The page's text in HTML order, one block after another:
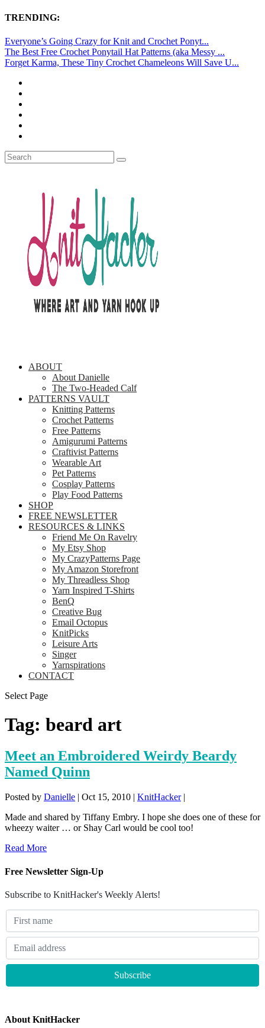
TRENDING:
Everyone’s Going Crazy for Knit and Crochet Ponyt...
The Best Free Crochet Ponytail Hat Patterns (aka Messy ...
Forget Karma, These Tiny Crochet Chameleons Will Save U...
ABOUT
About Danielle
The Two-Headed Calf
PATTERNS VAULT
Knitting Patterns
Crochet Patterns
Free Patterns
Amigurumi Patterns
Craftivist Patterns
Wearable Art
Pet Patterns
Cosplay Patterns
Play Food Patterns
SHOP
FREE NEWSLETTER
RESOURCES & LINKS
Friend Me On Ravelry
My Etsy Shop
My CrazyPatterns Page
My Amazon Storefront
My Threadless Shop
Yarn Inspired T-Shirts
BenQ
Creative Bug
Email Octopus
KnitPicks
Leisure Arts
Singer
Yarnspirations
CONTACT
Select Page
Tag: beard art
Meet an Embroidered Weirdy Beardy
Named Quinn
Posted by Danielle | Oct 15, 2010 | KnitHacker|
Made and shared by Tiffany Embry. I hope she does one of these for
wheezy waiter … or Shay Carl would be cool too!
Read More
Free Newsletter Sign-Up
Subscribe to KnitHacker's Weekly Alerts!
About KnitHacker